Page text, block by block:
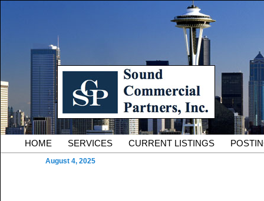
Sound Commercial
County Commercial Real
Serving Owners and Tenants of South King County
Main menu
HOME SERVICES CURRENT LISTINGS
August 4, 2025